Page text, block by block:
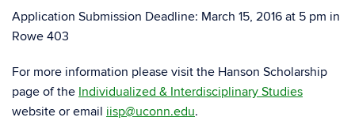
Application Submission Deadline: March 15, 2016 at 5 pm in
Rowe 403
For more information please visit the Hanson Scholarship
page of the Individualized & Interdisciplinary Studies
website or email iisp@uconn.edu.